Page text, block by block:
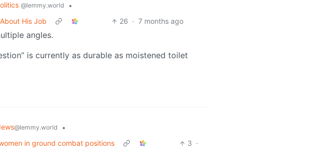
@lemmy.world
•
His Job
26 · 7 months ago
angles.
is currently as durable as moistened toilet
@lemmy.world
•
in ground combat positions
3 ·